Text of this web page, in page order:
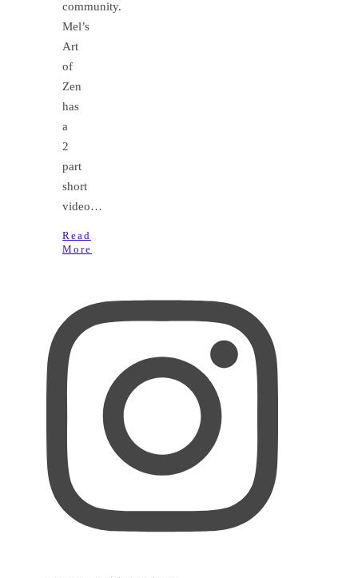
community.
Mel’s
Art
of
Zen
has
a
2
part
short
video…
Read
More